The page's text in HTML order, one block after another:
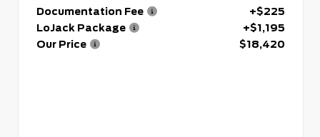
Documentation Fee
+$225
LoJack Package
+$1,195
Our Price
$18,420